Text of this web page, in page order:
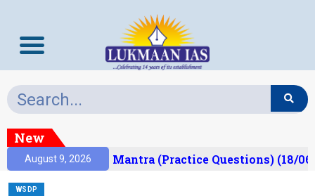
New
August 9, 2026Prelims Mantra (Practice Questions) (18/
WSDP